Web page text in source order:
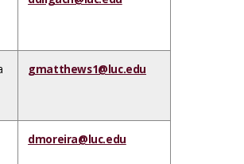
gmatthews1@luc.edu
dmoreira@luc.edu